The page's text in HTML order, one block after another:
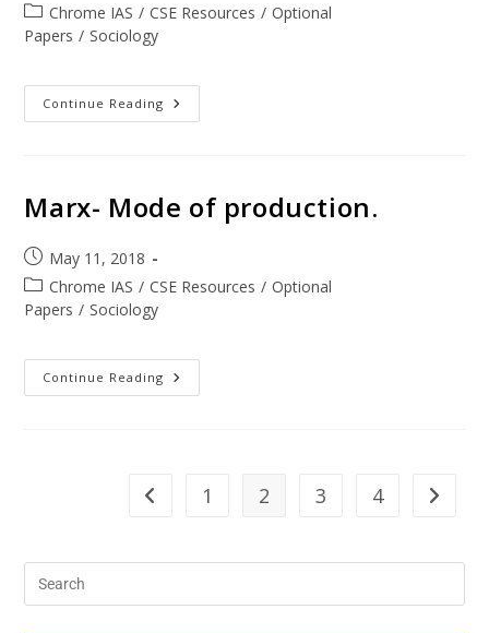
Chrome IAS / CSE Resources / Optional
Papers / Sociology
Continue Reading
Marx- Mode of production.
May 11, 2018
Chrome IAS / CSE Resources / Optional
Papers / Sociology
Continue Reading
1 2 3 4